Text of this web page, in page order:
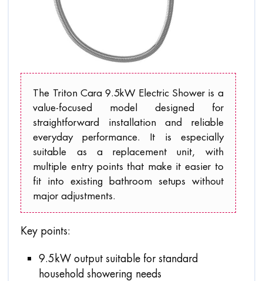
The Triton Cara 9.5kW Electric Shower is a
value-focused model designed for
straightforward installation and reliable
everyday performance. It is especially
suitable as a replacement unit, with
multiple entry points that make it easier to
fit into existing bathroom setups without
major adjustments.
Key points:
9.5kW output suitable for standard
household showering needs